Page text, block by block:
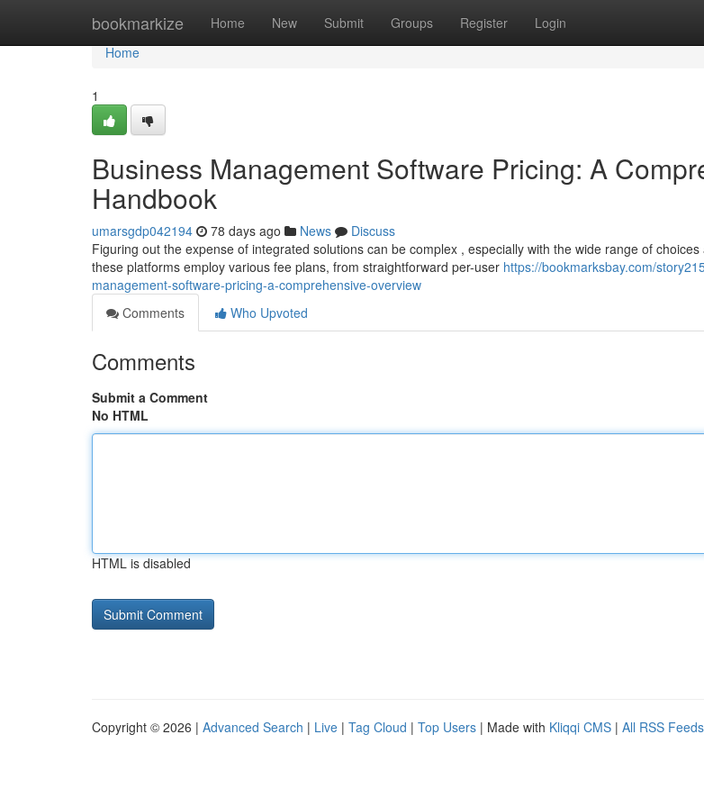
bookmarkize Home New Submit Groups Register Login
Home
Home
1
Business Management Software Pricing: A
Handbook
umarsgdp042194 78 days ago News
Discuss
Figuring out the expense of integrated solutions can be complex , especially with the wide range of choices
these platforms employ various fee plans, from straightforward per-user https://bookmarksbay.com/
management-software-pricing-a-comprehensive-overview
Comments
Who Upvoted
Comments
Submit a Comment
No HTML
HTML is disabled
Copyright © 2026 | Advanced Search | Live | Tag Cloud | Top Users | Made with Kliqqi CMS | All RSS Feeds